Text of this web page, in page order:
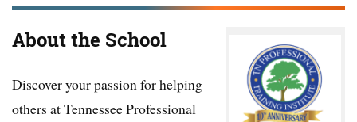
About the School
Discover your passion for helping
others at Tennessee Professional